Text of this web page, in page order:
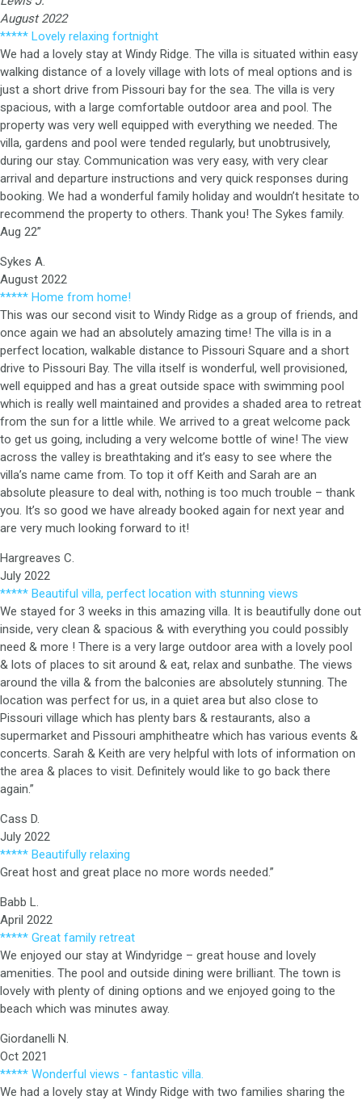
August 2022
***** Lovely relaxing fortnight
We had a lovely stay at Windy Ridge. The villa is situated within easy
walking distance of a lovely village with lots of meal options and is
just a short drive from Pissouri bay for the sea. The villa is very
spacious, with a large comfortable outdoor area and pool. The
property was very well equipped with everything we needed. The
villa, gardens and pool were tended regularly, but unobtrusively,
during our stay. Communication was very easy, with very clear
arrival and departure instructions and very quick responses during
booking. We had a wonderful family holiday and wouldn’t hesitate to
recommend the property to others. Thank you! The Sykes family.
Aug 22”
Sykes A.
August 2022
***** Home from home!
This was our second visit to Windy Ridge as a group of friends, and
once again we had an absolutely amazing time! The villa is in a
perfect location, walkable distance to Pissouri Square and a short
drive to Pissouri Bay. The villa itself is wonderful, well provisioned,
well equipped and has a great outside space with swimming pool
which is really well maintained and provides a shaded area to retreat
from the sun for a little while. We arrived to a great welcome pack
to get us going, including a very welcome bottle of wine! The view
across the valley is breathtaking and it’s easy to see where the
villa’s name came from. To top it off Keith and Sarah are an
absolute pleasure to deal with, nothing is too much trouble – thank
you. It’s so good we have already booked again for next year and
are very much looking forward to it!
Hargreaves C.
July 2022
***** Beautiful villa, perfect location with stunning views
We stayed for 3 weeks in this amazing villa. It is beautifully done out
inside, very clean & spacious & with everything you could possibly
need & more ! There is a very large outdoor area with a lovely pool
& lots of places to sit around & eat, relax and sunbathe. The views
around the villa & from the balconies are absolutely stunning. The
location was perfect for us, in a quiet area but also close to
Pissouri village which has plenty bars & restaurants, also a
supermarket and Pissouri amphitheatre which has various events &
concerts. Sarah & Keith are very helpful with lots of information on
the area & places to visit. Definitely would like to go back there
again.”
Cass D.
July 2022
***** Beautifully relaxing
Great host and great place no more words needed.”
Babb L.
April 2022
***** Great family retreat
We enjoyed our stay at Windyridge – great house and lovely
amenities. The pool and outside dining were brilliant. The town is
lovely with plenty of dining options and we enjoyed going to the
beach which was minutes away.
Giordanelli N.
Oct 2021
***** Wonderful views - fantastic villa.
We had a lovely stay at Windy Ridge with two families sharing the